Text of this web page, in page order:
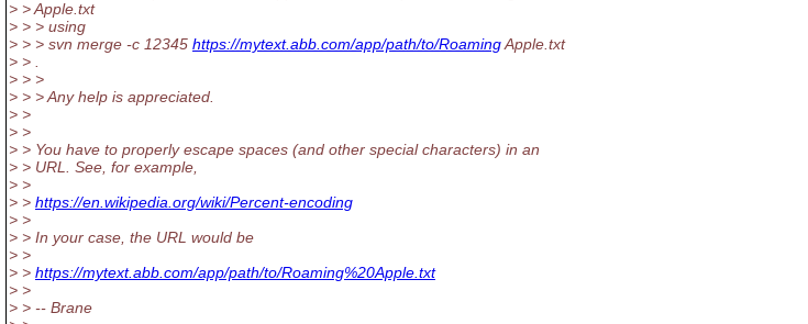
> > Apple.txt
> > > using
> > > svn merge -c 12345 https://mytext.abb.com/app/path/to/RoamingApple.txt
> > .
> > >
> > > Any help is appreciated.
> >
> >
> > You have to properly escape spaces (and other special characters) in an
> > URL. See, for example,
> >
> > https://en.wikipedia.org/wiki/Percent-encoding
> >
> > In your case, the URL would be
> >
> > https://mytext.abb.com/app/path/to/Roaming%20Apple.txt
> >
> > -- Brane